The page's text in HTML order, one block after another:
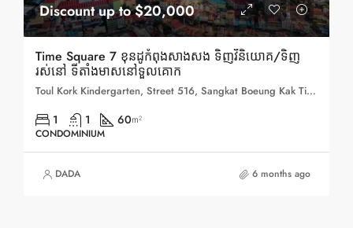
Discount up to $20,000
Time Square 7 ខុនដូកំពុងសាងសង ទិញវិនិយោគ/ទិញ
រស់នៅ ទីតាំងមាសនៅទួលគោក
Toul Kork Kindergarten, Street 516, Sangkat Boeung Kak Ti Muoy, Khan Toul Kork, Phnom Penh, 120407, Cambodia
1 1 60m²
CONDOMINIUM
DADA 6 months ago